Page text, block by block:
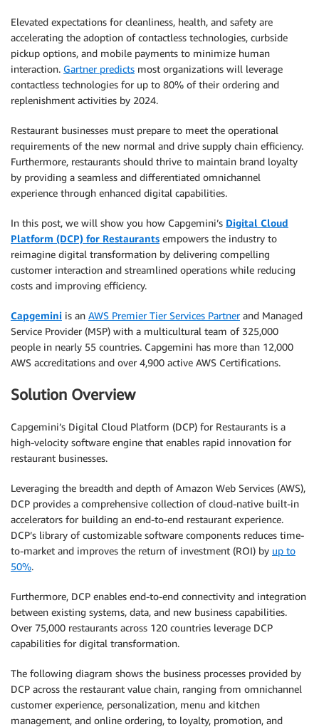
Elevated expectations for cleanliness, health, and safety are
accelerating the adoption of contactless technologies, curbside
pickup options, and mobile payments to minimize human
interaction. Gartner predicts most organizations will leverage
contactless technologies for up to 80% of their ordering and
replenishment activities by 2024.
Restaurant businesses must prepare to meet the operational
requirements of the new normal and drive supply chain efficiency.
Furthermore, restaurants should thrive to maintain brand loyalty
by providing a seamless and differentiated omnichannel
experience through enhanced digital capabilities.
In this post, we will show you how Capgemini’s Digital Cloud
Platform (DCP) for Restaurants empowers the industry to
reimagine digital transformation by delivering compelling
customer interaction and streamlined operations while reducing
costs and improving efficiency.
Capgemini is an AWS Premier Tier Services Partnerand Managed
Service Provider (MSP) with a multicultural team of 325,000
people in nearly 55 countries. Capgemini has more than 12,000
AWS accreditations and over 4,900 active AWS Certifications.
Solution Overview
Capgemini’s Digital Cloud Platform (DCP) for Restaurants is a
high-velocity software engine that enables rapid innovation for
restaurant businesses.
Leveraging the breadth and depth of Amazon Web Services (AWS),
DCP provides a comprehensive collection of cloud-native built-in
accelerators for building an end-to-end restaurant experience.
DCP’s library of customizable software components reduces time-
to-market and improves the return of investment (ROI) by up to
50%.
Furthermore, DCP enables end-to-end connectivity and integration
between existing systems, data, and new business capabilities.
Over 75,000 restaurants across 120 countries leverage DCP
capabilities for digital transformation.
The following diagram shows the business processes provided by
DCP across the restaurant value chain, ranging from omnichannel
customer experience, personalization, menu and kitchen
management, and online ordering, to loyalty, promotion, and